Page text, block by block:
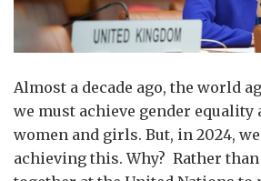
Almost a decade ago, the world
we must achieve gender equality
women and girls. But, in 2024,
achieving this. Why? Rather